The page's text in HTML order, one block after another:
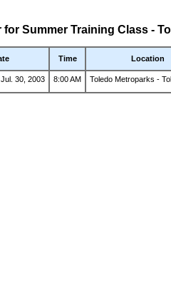
for Summer Training Class -
Time Location
30, 2003 8:00 AM Toledo Metroparks -